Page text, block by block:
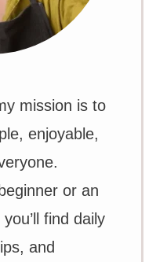
mission is to
enjoyable,
or an
find daily
and